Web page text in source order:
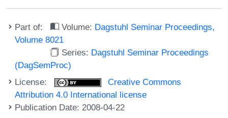
Part of: Volume: Dagstuhl Seminar Proceedings,
Volume 8021
Series: Dagstuhl Seminar Proceedings
(DagSemProc)
License:
Creative Commons
Attribution 4.0 International license
Publication Date: 2008-04-22